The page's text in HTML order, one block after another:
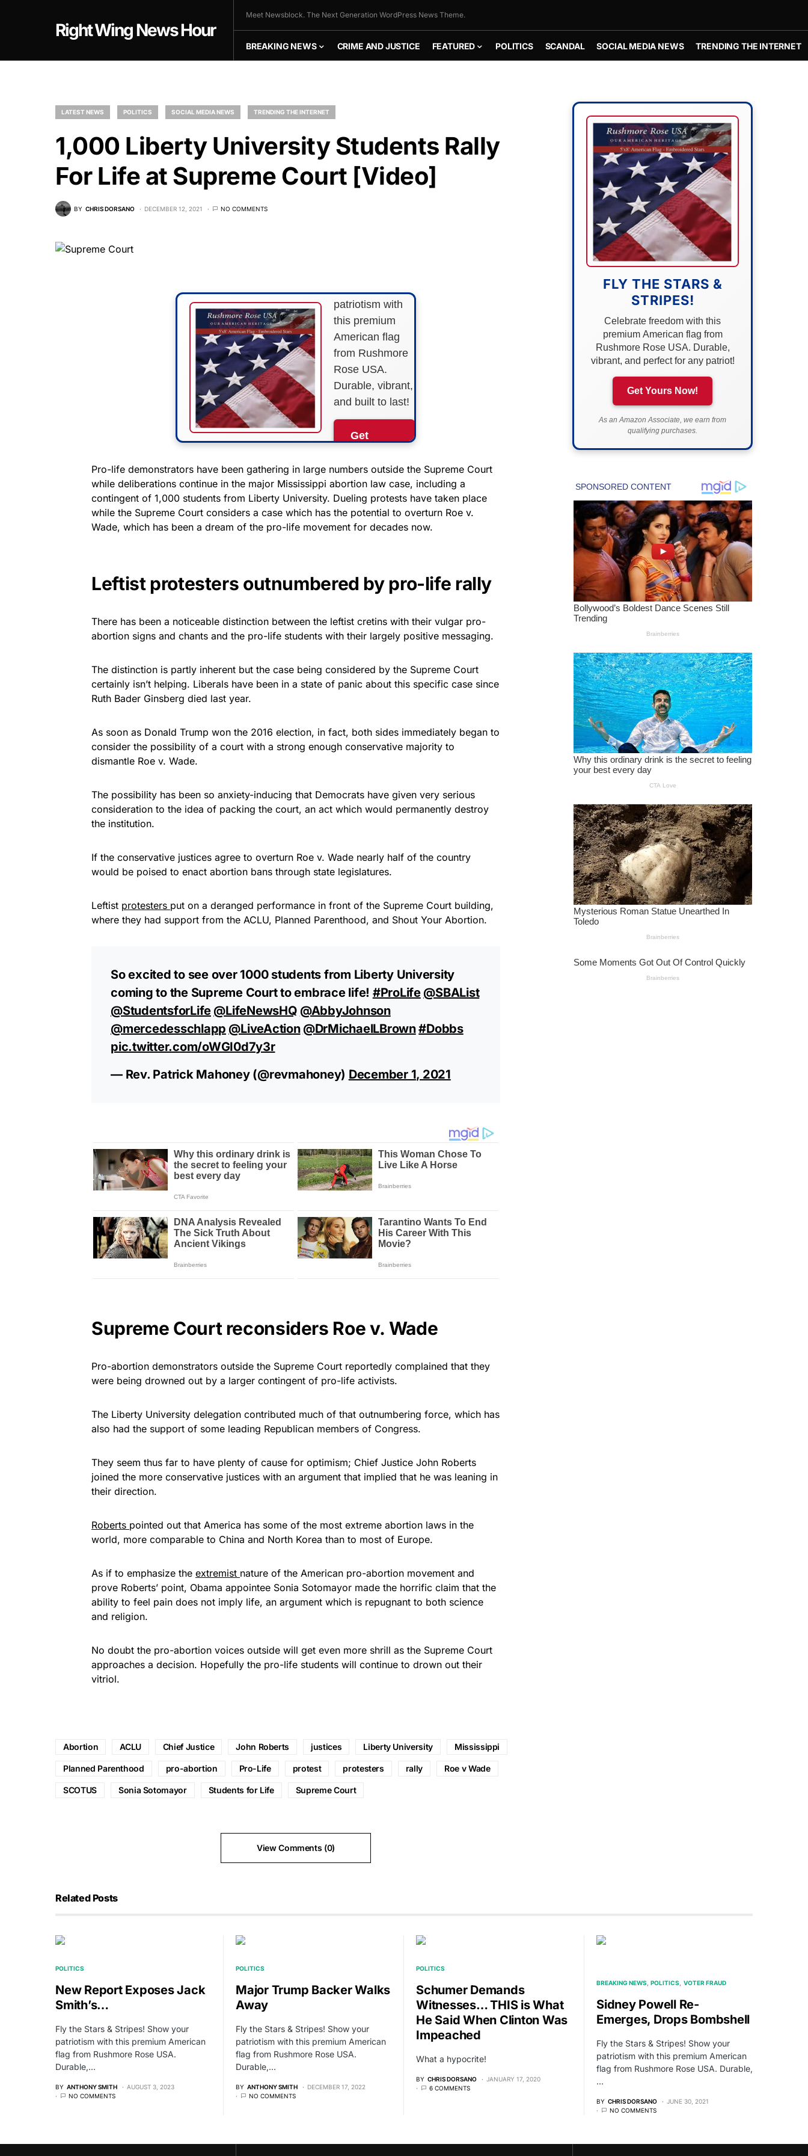
Right Wing News Hour
Meet Newsblock. The Next Generation WordPress News Theme.
BREAKING NEWS CRIME AND JUSTICE FEATURED POLITICS SCANDAL SOCIAL MEDIA NEWS TRENDING THE INTERNET
LATEST NEWS POLITICS SOCIAL MEDIA NEWS TRENDING THE INTERNET
1,000 Liberty University Students Rally
For Life at Supreme Court [Video]
BY CHRIS DORSANO DECEMBER 12, 2021 NO COMMENTS
patriotism with
this premium
American flag
from Rushmore
Rose USA.
Durable, vibrant,
and built to last!
Get
Now!
As an Amazon
Associate, we earn from
qualifying purchases.
Pro-life demonstrators have been gathering in large numbers outside the Supreme Court
while deliberations continue in the major Mississippi abortion law case, including a
contingent of 1,000 students from Liberty University. Dueling protests have taken place
while the Supreme Court considers a case which has the potential to overturn Roe v.
Wade, which has been a dream of the pro-life movement for decades now.
Leftist protesters outnumbered by pro-life rally
There has been a noticeable distinction between the leftist cretins with their vulgar pro-
abortion signs and chants and the pro-life students with their largely positive messaging.
The distinction is partly inherent but the case being considered by the Supreme Court
certainly isn’t helping. Liberals have been in a state of panic about this specific case since
Ruth Bader Ginsberg died last year.
As soon as Donald Trump won the 2016 election, in fact, both sides immediately began to
consider the possibility of a court with a strong enough conservative majority to
dismantle Roe v. Wade.
The possibility has been so anxiety-inducing that Democrats have given very serious
consideration to the idea of packing the court, an act which would permanently destroy
the institution.
If the conservative justices agree to overturn Roe v. Wade nearly half of the country
would be poised to enact abortion bans through state legislatures.
Leftist protesters put on a deranged performance in front of the Supreme Court building,
where they had support from the ACLU, Planned Parenthood, and Shout Your Abortion.
So excited to see over 1000 students from Liberty University
coming to the Supreme Court to embrace life! #ProLife⁦ @SBAList⁩
@StudentsforLife @LifeNewsHQ @AbbyJohnson⁩
@mercedesschlapp @LiveAction⁩ ⁦ @DrMichaelLBrown⁩#Dobbs
pic.twitter.com/oWGI0d7y3r
— Rev. Patrick Mahoney (@revmahoney) December 1, 2021
Supreme Court reconsiders Roe v. Wade
Pro-abortion demonstrators outside the Supreme Court reportedly complained that they
were being drowned out by a larger contingent of pro-life activists.
The Liberty University delegation contributed much of that outnumbering force, which has
also had the support of some leading Republican members of Congress.
They seem thus far to have plenty of cause for optimism; Chief Justice John Roberts
joined the more conservative justices with an argument that implied that he was leaning in
their direction.
Roberts pointed out that America has some of the most extreme abortion laws in the
world, more comparable to China and North Korea than to most of Europe.
As if to emphasize the extremist nature of the American pro-abortion movement and
prove Roberts’ point, Obama appointee Sonia Sotomayor made the horrific claim that the
ability to feel pain does not imply life, an argument which is repugnant to both science
and religion.
No doubt the pro-abortion voices outside will get even more shrill as the Supreme Court
approaches a decision. Hopefully the pro-life students will continue to drown out their
vitriol.
Abortion ACLU Chief Justice John Roberts justices Liberty University Mississippi
Planned Parenthood pro-abortion Pro-Life protest protesters rally Roe v Wade
SCOTUS Sonia Sotomayor Students for Life Supreme Court
View Comments (0)
FLY THE STARS &
STRIPES!
Celebrate freedom with this
premium American flag from
Rushmore Rose USA. Durable,
vibrant, and perfect for any patriot!
Get Yours Now!
As an Amazon Associate, we earn from
qualifying purchases.
Related Posts
POLITICS
New Report Exposes Jack
Smith’s…
Fly the Stars & Stripes! Show your
patriotism with this premium American
flag from Rushmore Rose USA.
Durable,…
BY ANTHONY SMITH
AUGUST 3, 2023
NO COMMENTS
POLITICS
Major Trump Backer Walks
Away
Fly the Stars & Stripes! Show your
patriotism with this premium American
flag from Rushmore Rose USA.
Durable,…
BY ANTHONY SMITH
DECEMBER 17, 2022
NO COMMENTS
POLITICS
Schumer Demands
Witnesses… THIS is What
He Said When Clinton Was
Impeached
What a hypocrite!
BY CHRIS DORSANO
JANUARY 17, 2020
6 COMMENTS
BREAKING NEWS POLITICS VOTER FRAUD
Sidney Powell Re-
Emerges, Drops Bombshell
Fly the Stars & Stripes! Show your
patriotism with this premium American
flag from Rushmore Rose USA. Durable,
…
BY CHRIS DORSANO
JUNE 30, 2021
NO COMMENTS